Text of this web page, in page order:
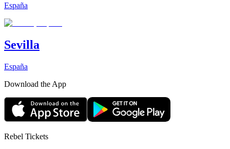
España
Sevilla
España
Download the App
Rebel Tickets